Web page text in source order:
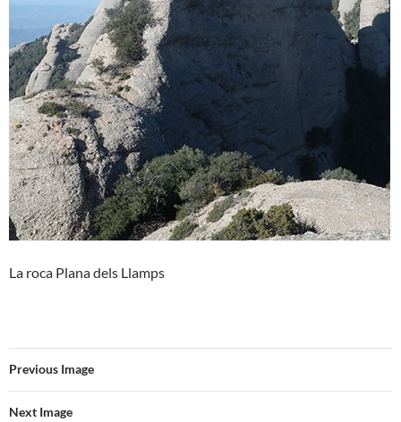
La roca Plana dels Llamps
Previous Image
Next Image